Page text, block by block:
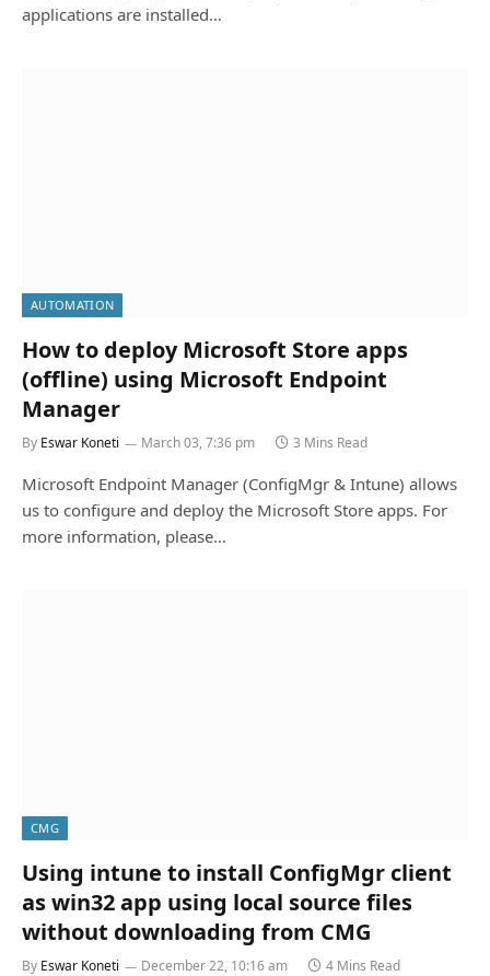
applications are installed…
AUTOMATION
How to deploy Microsoft Store apps
(offline) using Microsoft Endpoint
Manager
By Eswar Koneti March 03, 7:36 pm 3 Mins Read
Microsoft Endpoint Manager (ConfigMgr & Intune) allows
us to configure and deploy the Microsoft Store apps. For
more information, please…
CMG
Using intune to install ConfigMgr client
as win32 app using local source files
without downloading from CMG
By Eswar Koneti December 22, 10:16 am 4 Mins Read